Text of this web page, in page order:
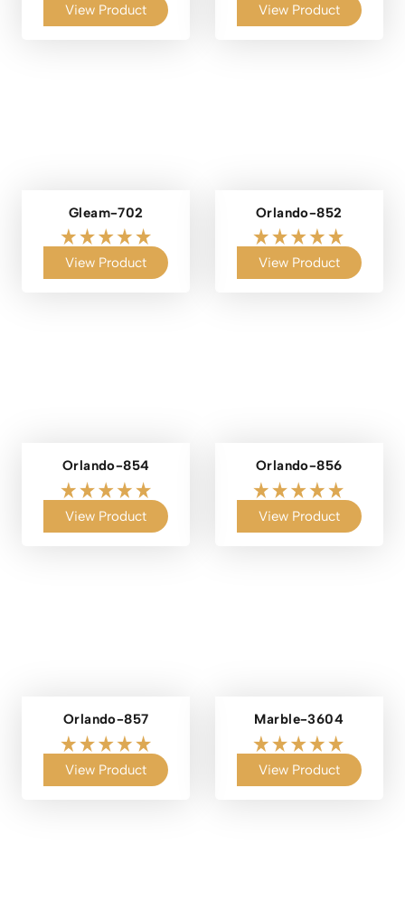
View Product View Product
Gleam-702
View Product
Orlando-852
View Product
Orlando-854
View Product
Orlando-856
View Product
Orlando-857
View Product
Marble-3604
View Product